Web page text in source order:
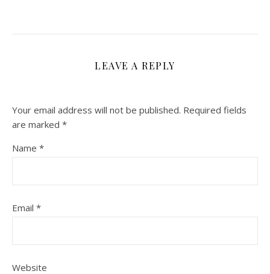
LEAVE A REPLY
Your email address will not be published. Required fields
are marked *
Name *
Email *
Website